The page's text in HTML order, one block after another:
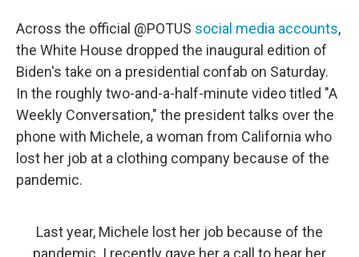
Across the official @POTUS social media accounts,
the White House dropped the inaugural edition of
Biden's take on a presidential confab on Saturday.
In the roughly two-and-a-half-minute video titled "A
Weekly Conversation," the president talks over the
phone with Michele, a woman from California who
lost her job at a clothing company because of the
pandemic.
Last year, Michele lost her job because of the
pandemic. I recently gave her a call to hear her